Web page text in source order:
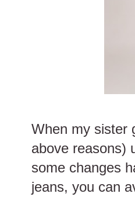
When my sister
above reasons)
some changes
jeans, you can